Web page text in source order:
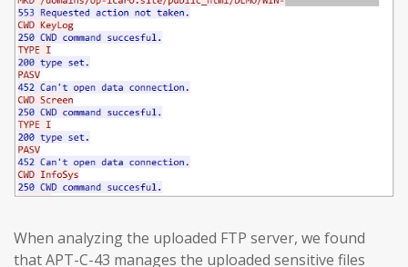
When analyzing the uploaded FTP server, we found
that APT-C-43 manages the uploaded sensitive files